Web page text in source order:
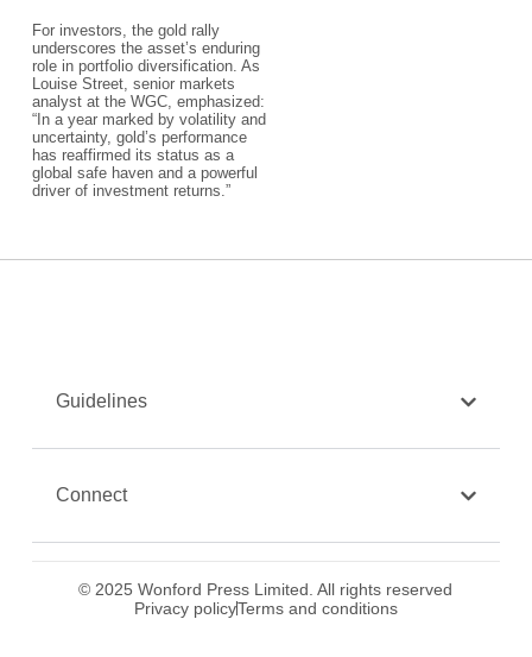
For investors, the gold rally
underscores the asset’s enduring
role in portfolio diversification. As
Louise Street, senior markets
analyst at the WGC, emphasized:
“In a year marked by volatility and
uncertainty, gold’s performance
has reaffirmed its status as a
global safe haven and a powerful
driver of investment returns.”​
Guidelines
Connect
© 2025 Wonford Press Limited. All rights reserved
Privacy policyTerms and conditions